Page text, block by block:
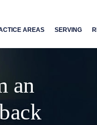
AREAS SERVING
an